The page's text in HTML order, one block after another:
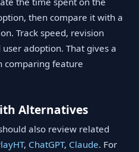
then compare it with a
Track speed, revision
adoption. That gives a
comparing feature
Alternatives
also review related
, ChatGPT, Claude. For